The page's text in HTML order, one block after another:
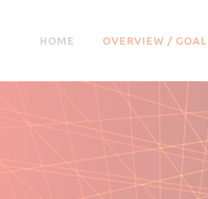
HOME OVERVIEW /